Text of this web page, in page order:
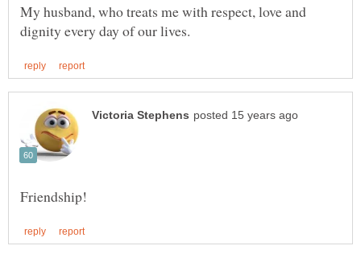
My husband, who treats me with respect, love and